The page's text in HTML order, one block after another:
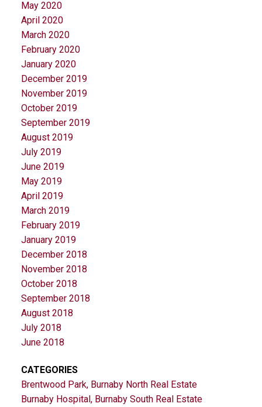
May 2020
April 2020
March 2020
February 2020
January 2020
December 2019
November 2019
October 2019
September 2019
August 2019
July 2019
June 2019
May 2019
April 2019
March 2019
February 2019
January 2019
December 2018
November 2018
October 2018
September 2018
August 2018
July 2018
June 2018
CATEGORIES
Brentwood Park, Burnaby North Real Estate
Burnaby Hospital, Burnaby South Real Estate